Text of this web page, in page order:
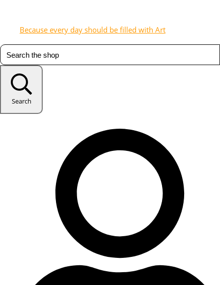
Because every day should be filled with Art
Search